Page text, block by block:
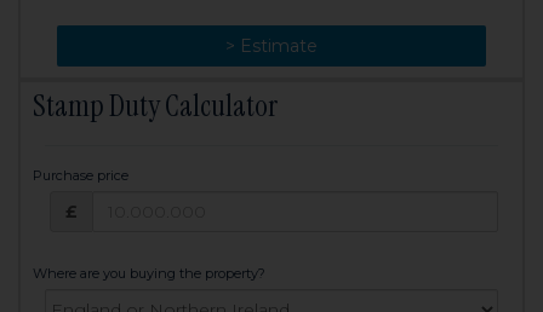
> Estimate
> Change
Stamp Duty Calculator
Purchase price
£
Where are you buying the property?